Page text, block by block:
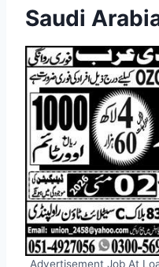
Saudi
Advertisement Job At